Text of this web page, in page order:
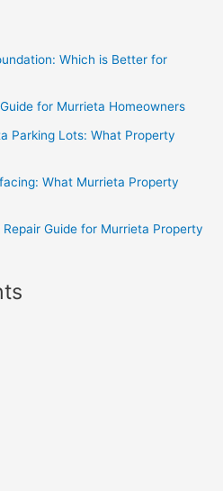
Which is Better for
for Murrieta Homeowners
Parking Lots: What Property
What Murrieta Property
Guide for Murrieta Property